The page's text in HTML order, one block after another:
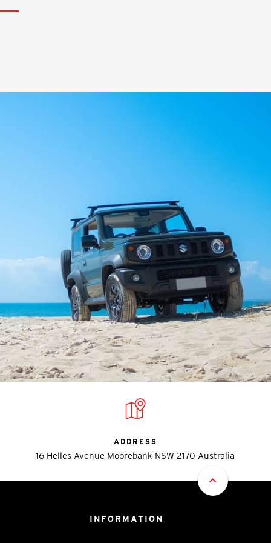
ADDRESS
16 Helles Avenue Moorebank NSW 2170 Australia
INFORMATION